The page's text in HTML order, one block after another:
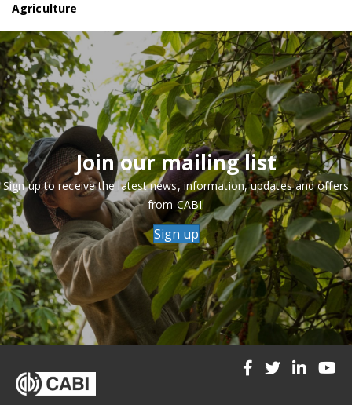
Agriculture
Join our mailing list
Sign up to receive the latest news, information, updates and offers
from CABI.
Sign up